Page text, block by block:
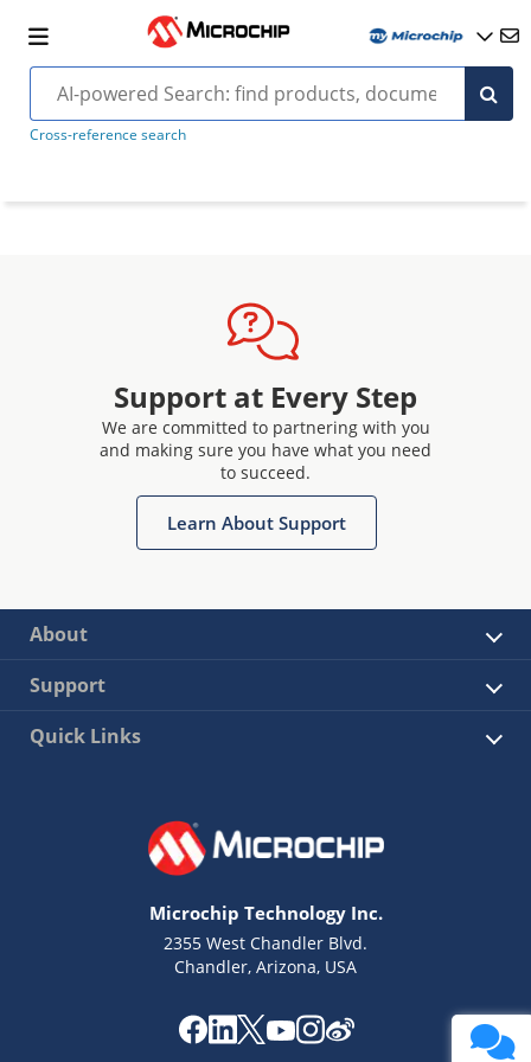
Cross-reference search
Support at Every Step
We are committed to partnering with you
and making sure you have what you need
to succeed.
Learn About Support
About
Support
Quick Links
Microchip Technology Inc.
2355 West Chandler Blvd.
Chandler, Arizona, USA